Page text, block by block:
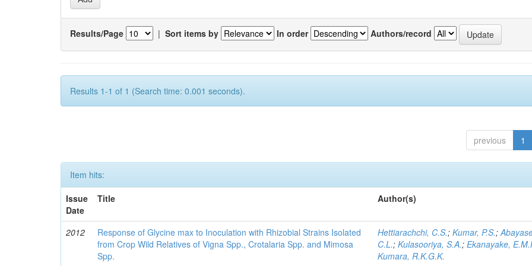
Results/Page | Sort items by In order Authors/record
Results 1-1 of 1 (Search time: 0.001 seconds).
previous 1
Item hits:
Issue
Date
Title Author(s)
2012
Response of Glycine max to Inoculation with Rhizobial Strains Isolated
from Crop Wild Relatives of Vigna Spp., Crotalaria Spp. and Mimosa
Spp.
Hettiarachchi, C.S.;Kumar, P.S.;
C.L.;Kulasooriya, S.A.;Ekanayake,
Kumara, R.K.G.K.